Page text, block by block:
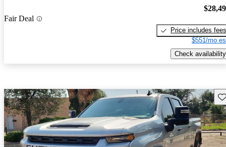
Fair Deal
Price includes fees
$551/mo
Check availability